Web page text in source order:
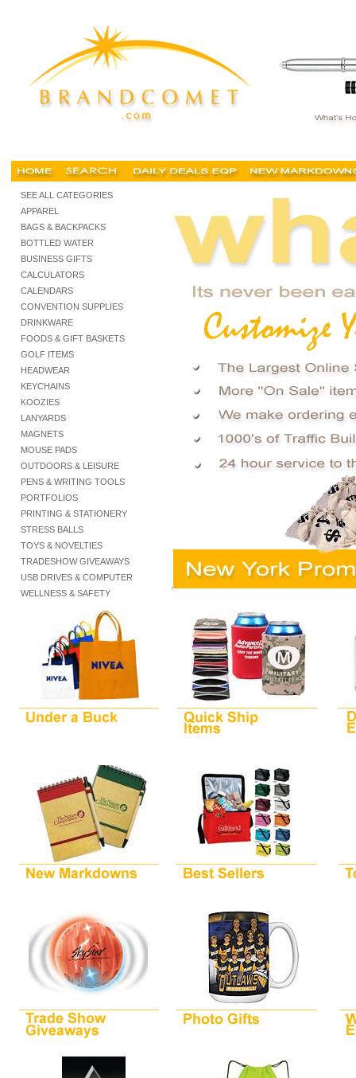
SEE ALL CATEGORIES
APPAREL
BAGS & BACKPACKS
BOTTLED WATER
BUSINESS GIFTS
CALCULATORS
CALENDARS
CONVENTION SUPPLIES
DRINKWARE
FOODS & GIFT BASKETS
GOLF ITEMS
HEADWEAR
KEYCHAINS
KOOZIES
LANYARDS
MAGNETS
MOUSE PADS
OUTDOORS & LEISURE
PENS & WRITING TOOLS
PORTFOLIOS
PRINTING & STATIONERY
STRESS BALLS
TOYS & NOVELTIES
TRADESHOW GIVEAWAYS
USB DRIVES & COMPUTER
WELLNESS & SAFETY